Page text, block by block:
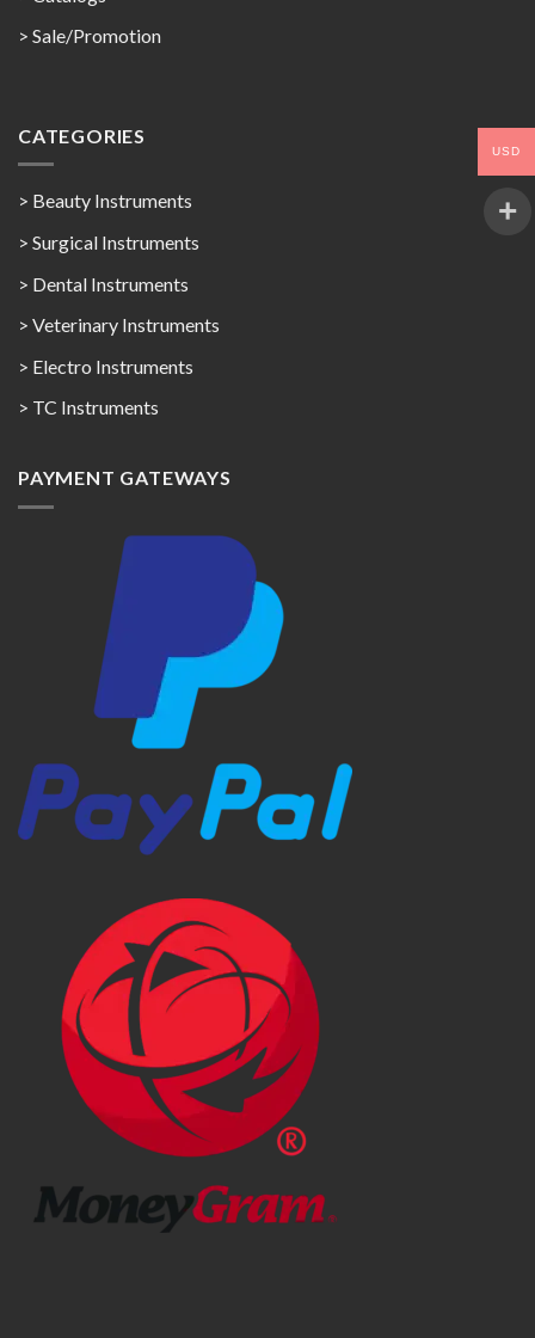
> Sale/Promotion
CATEGORIES
> Beauty Instruments
> Surgical Instruments
> Dental Instruments
> Veterinary Instruments
> Electro Instruments
> TC Instruments
PAYMENT GATEWAYS
USD